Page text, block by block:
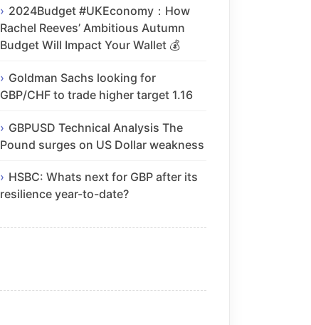
2024Budget #UKEconomy：How
Rachel Reeves’ Ambitious Autumn
Budget Will Impact Your Wallet 💰
Goldman Sachs looking for
GBP/CHF to trade higher target 1.16
GBPUSD Technical Analysis The
Pound surges on US Dollar weakness
HSBC: Whats next for GBP after its
resilience year-to-date?